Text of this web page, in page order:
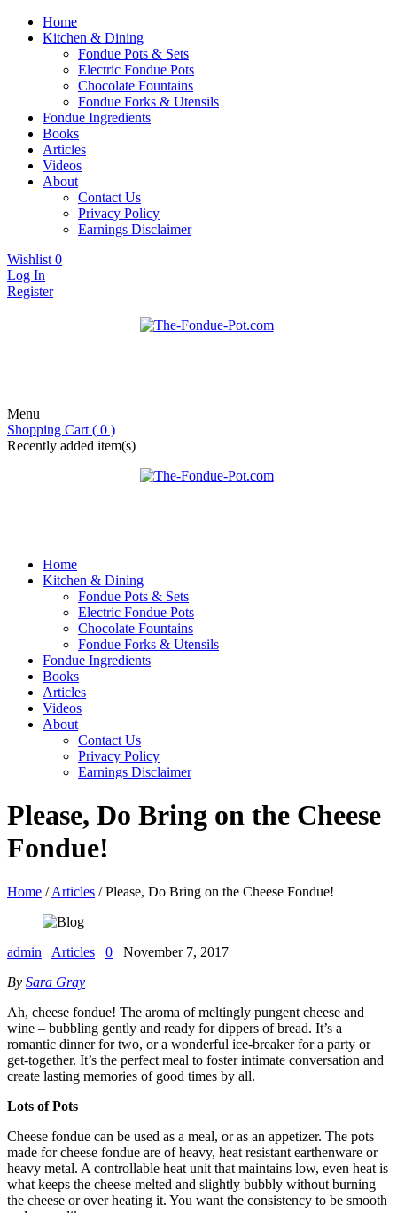
Home
Kitchen & Dining
Fondue Pots & Sets
Electric Fondue Pots
Chocolate Fountains
Fondue Forks & Utensils
Fondue Ingredients
Books
Articles
Videos
About
Contact Us
Privacy Policy
Earnings Disclaimer
Wishlist 0
Log In
Register
Menu
Shopping Cart ( 0 )
Recently added item(s)
Home
Kitchen & Dining
Fondue Pots & Sets
Electric Fondue Pots
Chocolate Fountains
Fondue Forks & Utensils
Fondue Ingredients
Books
Articles
Videos
About
Contact Us
Privacy Policy
Earnings Disclaimer
Please, Do Bring on the Cheese
Fondue!
Home /Articles / Please, Do Bring on the Cheese Fondue!
admin Articles 0
November 7, 2017
By Sara Gray
Ah, cheese fondue! The aroma of meltingly pungent cheese and
wine – bubbling gently and ready for dippers of bread. It’s a
romantic dinner for two, or a wonderful ice-breaker for a party or
get-together. It’s the perfect meal to foster intimate conversation and
create lasting memories of good times by all.
Lots of Pots
Cheese fondue can be used as a meal, or as an appetizer. The pots
made for cheese fondue are of heavy, heat resistant earthenware or
heavy metal. A controllable heat unit that maintains low, even heat is
what keeps the cheese melted and slightly bubbly without burning
the cheese or over heating it. You want the consistency to be smooth